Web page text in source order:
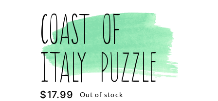
Coast of
Italy Puzzle
$17.99 Out of stock